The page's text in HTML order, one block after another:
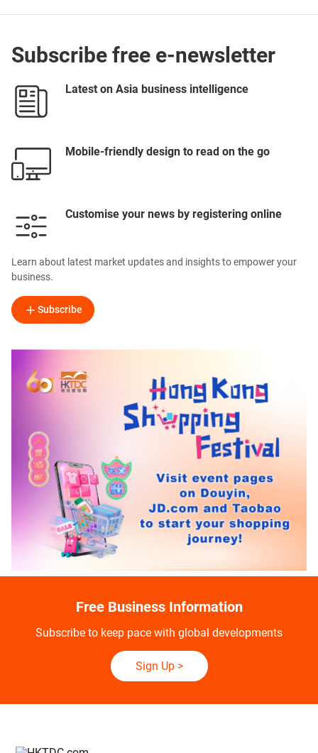
Subscribe free e-newsletter
Latest on Asia business intelligence
Mobile-friendly design to read on the go
Customise your news by registering online
Learn about latest market updates and insights to empower your
business.
Subscribe
Free Business Information
Subscribe to keep pace with global developments
Sign Up>